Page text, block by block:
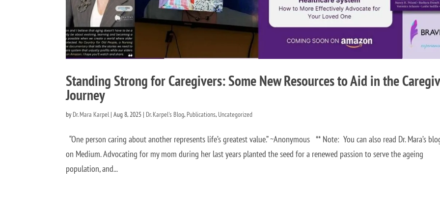
Standing Strong for Caregivers: Some New Resources to Aid in the
Journey
by Dr. Mara Karpel |Aug 8, 2025 | Dr. Karpel's Blog, Publications, Uncategorized
“One person caring about another represents life’s greatest value.” ~Anonymous ** Note: You can also read Dr. Mara’s
on Medium. Advocating for my mom during her last years planted the seed for a renewed passion to serve the ageing
population, and...